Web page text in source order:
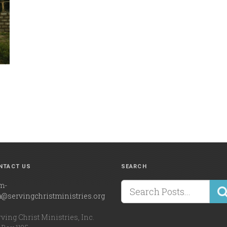
US
Christ Ministries, Inc.
SEARCH